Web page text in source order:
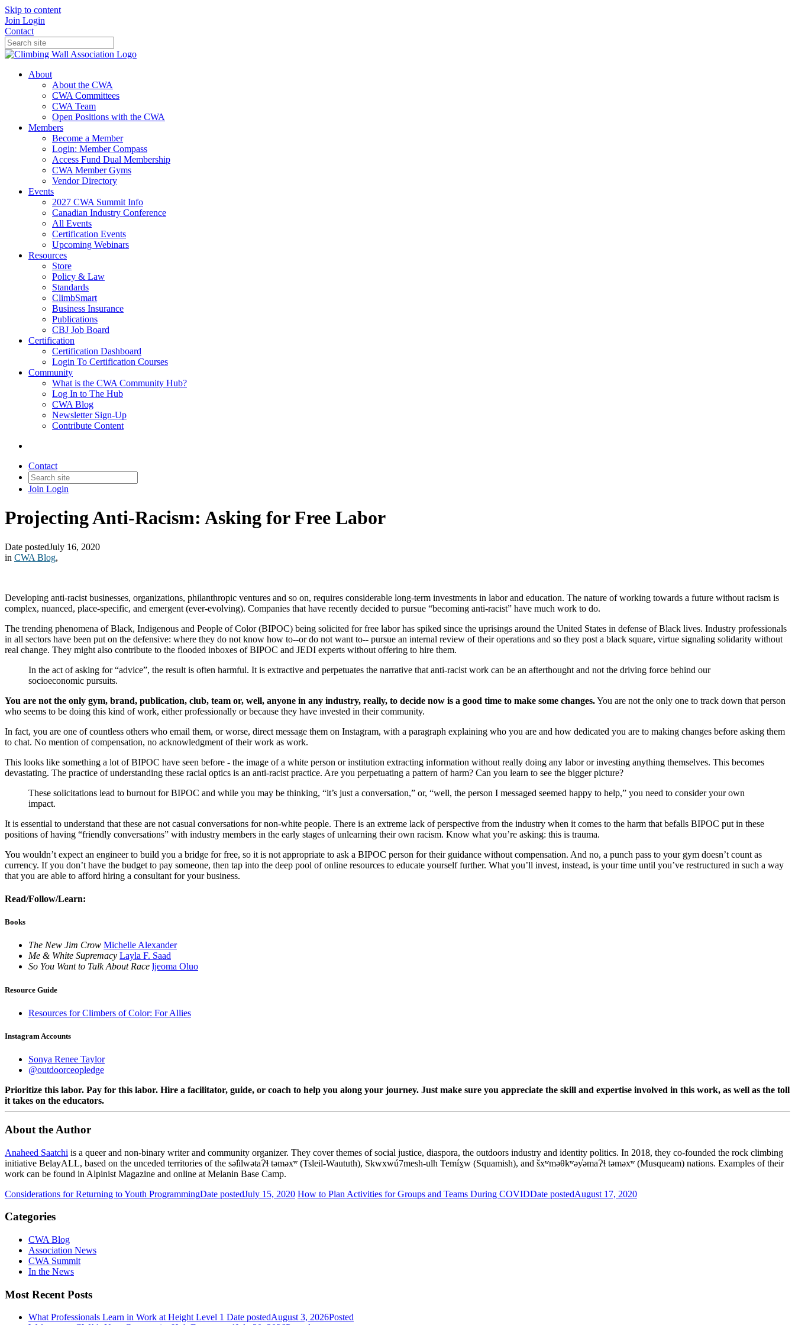
Skip to content
Join Login
Contact
About
About the CWA
CWA Committees
CWA Team
Open Positions with the CWA
Members
Become a Member
Login: Member Compass
Access Fund Dual Membership
CWA Member Gyms
Vendor Directory
Events
2027 CWA Summit Info
Canadian Industry Conference
All Events
Certification Events
Upcoming Webinars
Resources
Store
Policy & Law
Standards
ClimbSmart
Business Insurance
Publications
CBJ Job Board
Certification
Certification Dashboard
Login To Certification Courses
Community
What is the CWA Community Hub?
Log In to The Hub
CWA Blog
Newsletter Sign-Up
Contribute Content
Contact
Join Login
Projecting Anti-Racism: Asking for Free Labor
Date postedJuly 16, 2020
in CWA Blog,
Developing anti-racist businesses, organizations, philanthropic ventures and so on, requires considerable long-term investments in labor and education. The nature of working towards a future without racism is
complex, nuanced, place-specific, and emergent (ever-evolving). Companies that have recently decided to pursue “becoming anti-racist” have much work to do.
The trending phenomena of Black, Indigenous and People of Color (BIPOC) being solicited for free labor has spiked since the uprisings around the United States in defense of Black lives. Industry professionals
in all sectors have been put on the defensive: where they do not know how to--or do not want to-- pursue an internal review of their operations and so they post a black square, virtue signaling solidarity without
real change. They might also contribute to the flooded inboxes of BIPOC and JEDI experts without offering to hire them.
In the act of asking for “advice”, the result is often harmful. It is extractive and perpetuates the narrative that anti-racist work can be an afterthought and not the driving force behind our
socioeconomic pursuits.
You are not the only gym, brand, publication, club, team or, well, anyone in any industry, really, to decide now is a good time to make some changes.You are not the only one to track down that person
who seems to be doing this kind of work, either professionally or because they have invested in their community.
In fact, you are one of countless others who email them, or worse, direct message them on Instagram, with a paragraph explaining who you are and how dedicated you are to making changes before asking them
to chat. No mention of compensation, no acknowledgment of their work as work.
This looks like something a lot of BIPOC have seen before - the image of a white person or institution extracting information without really doing any labor or investing anything themselves. This becomes
devastating. The practice of understanding these racial optics is an anti-racist practice. Are you perpetuating a pattern of harm? Can you learn to see the bigger picture?
These solicitations lead to burnout for BIPOC and while you may be thinking, “it’s just a conversation,” or, “well, the person I messaged seemed happy to help,” you need to consider your own
impact.
It is essential to understand that these are not casual conversations for non-white people. There is an extreme lack of perspective from the industry when it comes to the harm that befalls BIPOC put in these
positions of having “friendly conversations” with industry members in the early stages of unlearning their own racism. Know what you’re asking: this is trauma.
You wouldn’t expect an engineer to build you a bridge for free, so it is not appropriate to ask a BIPOC person for their guidance without compensation. And no, a punch pass to your gym doesn’t count as
currency. If you don’t have the budget to pay someone, then tap into the deep pool of online resources to educate yourself further. What you’ll invest, instead, is your time until you’ve restructured in such a way
that you are able to afford hiring a consultant for your business.
Read/Follow/Learn:
Books
The New Jim Crow Michelle Alexander
Me & White Supremacy Layla F. Saad
So You Want to Talk About Race ljeoma Oluo
Resource Guide
Resources for Climbers of Color: For Allies
Instagram Accounts
Sonya Renee Taylor
@outdoorceopledge
Prioritize this labor. Pay for this labor. Hire a facilitator, guide, or coach to help you along your journey. Just make sure you appreciate the skill and expertise involved in this work, as well as the toll
it takes on the educators.
About the Author
Anaheed Saatchi is a queer and non-binary writer and community organizer. They cover themes of social justice, diaspora, the outdoors industry and identity politics. In 2018, they co-founded the rock climbing
initiative BelayALL, based on the unceded territories of the səl̓ilwətaɁɬ təməxʷ (Tsleil-Waututh), Skwxwú7mesh-ulh Temíx̱w (Squamish), and šxʷməθkʷəy̓əmaɁɬ təməxʷ (Musqueam) nations. Examples of their
work can be found in Alpinist Magazine and online at Melanin Base Camp.
Considerations for Returning to Youth ProgrammingDate postedJuly 15, 2020 How to Plan Activities for Groups and Teams During COVIDDate postedAugust 17, 2020
Categories
CWA Blog
Association News
CWA Summit
In the News
Most Recent Posts
What Professionals Learn in Work at Height Level 1 Date postedAugust 3, 2026Posted